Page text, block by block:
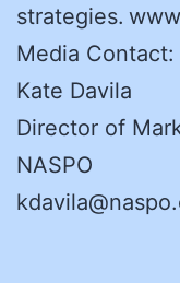
strategies.
Media Contact:
Kate Davila
Director of
NASPO